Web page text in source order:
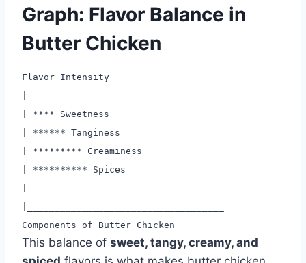
Graph: Flavor Balance in
Butter Chicken
Flavor Intensity
**** Sweetness
****** Tanginess
********* Creaminess
********** Spices
Components of Butter Chicken
This balance of sweet, tangy, creamy, and